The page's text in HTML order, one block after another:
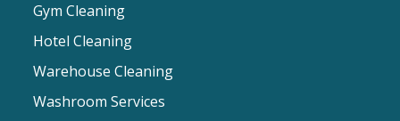
Gym Cleaning
Hotel Cleaning
Warehouse Cleaning
Washroom Services